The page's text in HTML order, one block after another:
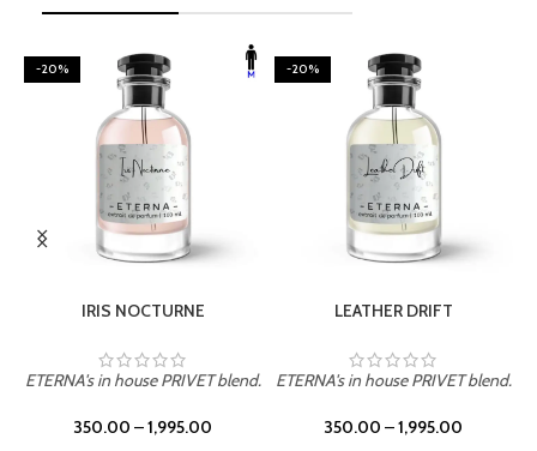
-20%
IRIS NOCTURNE
ETERNA's in house PRIVET blend.
350.00 –1,995.00
-20%
LEATHER DRIFT
ETERNA's in house PRIVET blend.
350.00 –1,995.00